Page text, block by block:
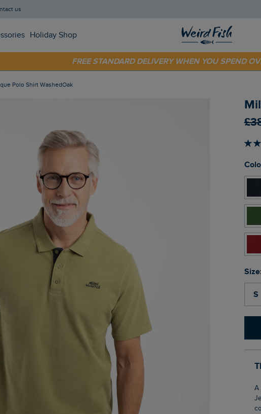
us
Holiday Shop
FREE STANDARD DELIVERY WHEN YOU SPEND
Polo Shirt WashedOak
Size:
S
A favourite at Weird Fish, the Miles pique polo shirt is a wardrobe staple. If you love our